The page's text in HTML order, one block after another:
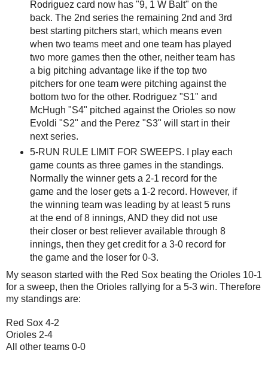
Rodriguez card now has "9, 1 W Balt" on the
back. The 2nd series the remaining 2nd and 3rd
best starting pitchers start, which means even
when two teams meet and one team has played
two more games then the other, neither team has
a big pitching advantage like if the top two
pitchers for one team were pitching against the
bottom two for the other. Rodriguez "S1" and
McHugh "S4" pitched against the Orioles so now
Evoldi "S2" and the Perez "S3" will start in their
next series.
5-RUN RULE LIMIT FOR SWEEPS. I play each
game counts as three games in the standings.
Normally the winner gets a 2-1 record for the
game and the loser gets a 1-2 record. However, if
the winning team was leading by at least 5 runs
at the end of 8 innings, AND they did not use
their closer or best reliever available through 8
innings, then they get credit for a 3-0 record for
the game and the loser for 0-3.
My season started with the Red Sox beating the Orioles 10-1
for a sweep, then the Orioles rallying for a 5-3 win. Therefore
my standings are:
Red Sox 4-2
Orioles 2-4
All other teams 0-0